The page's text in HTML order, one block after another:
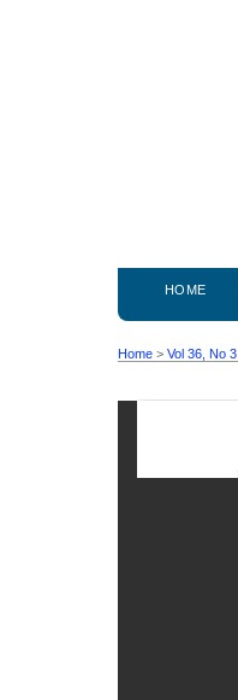
HOME
Home > Vol 36, No 3